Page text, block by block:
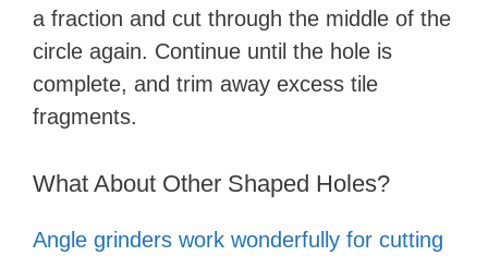
a fraction and cut through the middle of the
circle again. Continue until the hole is
complete, and trim away excess tile
fragments.
What About Other Shaped Holes?
Angle grinders work wonderfully for cutting